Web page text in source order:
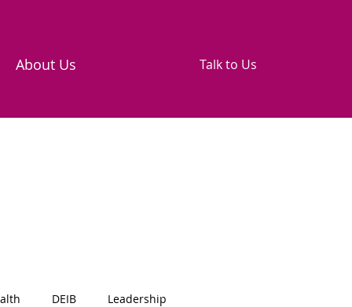
Talk to Us
About Us
DEIB Leadership